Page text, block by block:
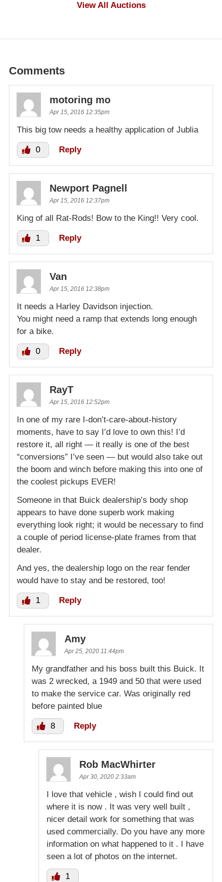
View All Auctions
Comments
motoring mo
Apr 15, 2016 12:35pm
This big tow needs a healthy application of Jublia
0 Reply
Newport Pagnell
Apr 15, 2016 12:37pm
King of all Rat-Rods! Bow to the King!! Very cool.
1 Reply
Van
Apr 15, 2016 12:38pm
It needs a Harley Davidson injection.
You might need a ramp that extends long enough
for a bike.
0 Reply
RayT
Apr 15, 2016 12:52pm
In one of my rare I-don’t-care-about-history
moments, have to say I’d love to own this! I’d
restore it, all right — it really is one of the best
“conversions” I’ve seen — but would also take out
the boom and winch before making this into one of
the coolest pickups EVER!
Someone in that Buick dealership’s body shop
appears to have done superb work making
everything look right; it would be necessary to find
a couple of period license-plate frames from that
dealer.
And yes, the dealership logo on the rear fender
would have to stay and be restored, too!
1 Reply
Amy
Apr 25, 2020 11:44pm
My grandfather and his boss built this Buick. It
was 2 wrecked, a 1949 and 50 that were used
to make the service car. Was originally red
before painted blue
8 Reply
Rob MacWhirter
Apr 30, 2020 2:33am
I love that vehicle , wish I could find out
where it is now . It was very well built ,
nicer detail work for something that was
used commercially. Do you have any more
information on what happened to it . I have
seen a lot of photos on the internet.
1